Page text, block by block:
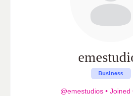
Business
@emestudios • Joined